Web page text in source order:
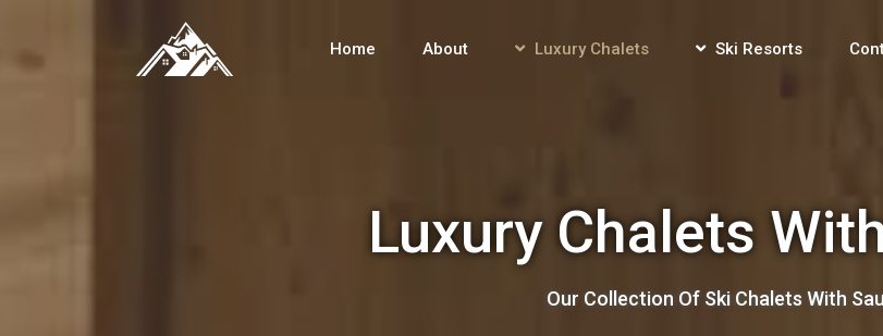
Home About Luxury Chalets Ski Resorts
Luxury Chalets
Our Collection Of Ski Chalets With